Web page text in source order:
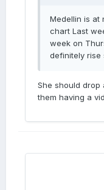
Medellin is at
chart Last
week on
definitely rise
She should
them having a